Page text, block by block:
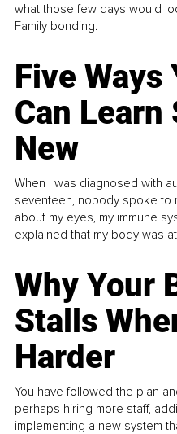
what those few days would
Family bonding.
Five Ways
Can
New
When I was diagnosed with
seventeen, nobody spoke to
about my eyes, my immune
explained that my body was
Why Your
Stalls
Harder
You have followed the plan
perhaps hiring more staff,
implementing a new system